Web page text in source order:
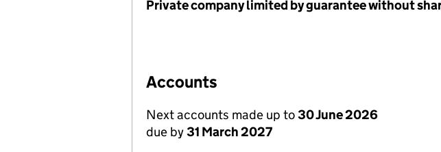
Private company limited by guarantee without
Accounts
Next accounts made up to30 June 2026
due by31 March 2027